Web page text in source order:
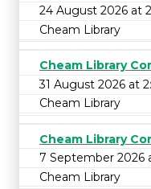
24 August 2026 at
Cheam Library
Cheam Library
31 August 2026 at
Cheam Library
Cheam Library
7 September 2026
Cheam Library